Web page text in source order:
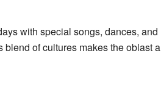
with special songs, dances, and
of cultures makes the oblast a